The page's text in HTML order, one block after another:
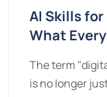
AI Skills
What
The term
is no longer